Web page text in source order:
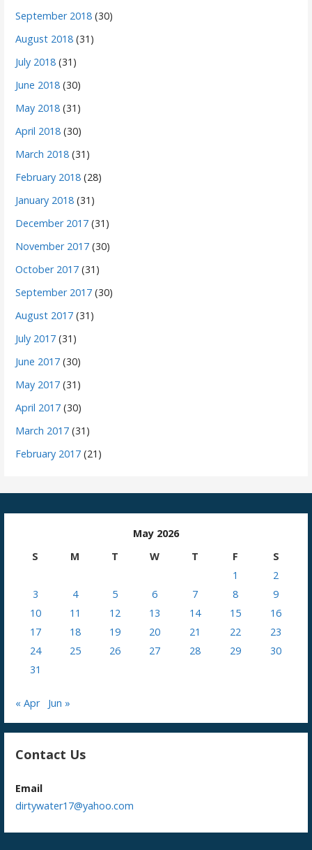
September 2018 (30)
August 2018 (31)
July 2018 (31)
June 2018 (30)
May 2018 (31)
April 2018 (30)
March 2018 (31)
February 2018 (28)
January 2018 (31)
December 2017 (31)
November 2017 (30)
October 2017 (31)
September 2017 (30)
August 2017 (31)
July 2017 (31)
June 2017 (30)
May 2017 (31)
April 2017 (30)
March 2017 (31)
February 2017 (21)
May 2026
S
M T W T F
S
1
2
3
4 5 6 7 8
9
10
11 12 13 14 15
16
17
18 19 20 21 22
23
24
25 26 27 28 29
30
31
« Apr Jun »
Contact Us
Email
dirtywater17@yahoo.com